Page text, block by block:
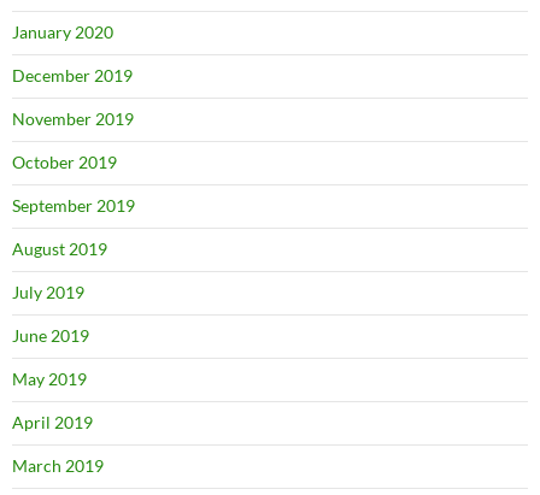
January 2020
December 2019
November 2019
October 2019
September 2019
August 2019
July 2019
June 2019
May 2019
April 2019
March 2019